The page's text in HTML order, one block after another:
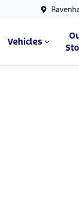
Vehicles